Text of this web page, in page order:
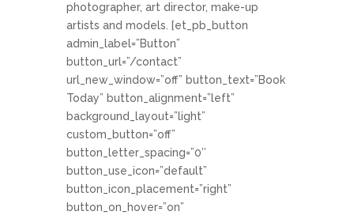
photographer, art director, make-up
artists and models. [et_pb_button
admin_label=”Button”
button_url=”/contact”
url_new_window=”off” button_text=”Book
Today” button_alignment=”left”
background_layout=”light”
custom_button=”off”
button_letter_spacing=”0″
button_use_icon=”default”
button_icon_placement=”right”
button_on_hover=”on”